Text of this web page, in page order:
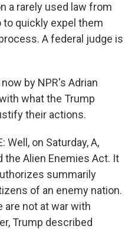
a rarely used law from
to quickly expel them
A federal judge is
by NPR's Adrian
what the Trump
their actions.
Well, on Saturday, A,
the Alien Enemies Act. It
summarily
of an enemy nation.
are not at war with
Trump described